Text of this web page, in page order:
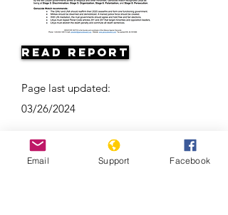
Read Report
Page last updated:
03/26/2024
Email Support Facebook